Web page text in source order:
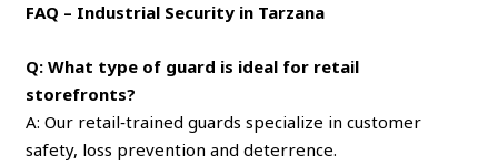
FAQ – Industrial Security in Tarzana
Q: What type of guard is ideal for retail
storefronts?
A: Our retail‑trained guards specialize in customer
safety, loss prevention and deterrence.